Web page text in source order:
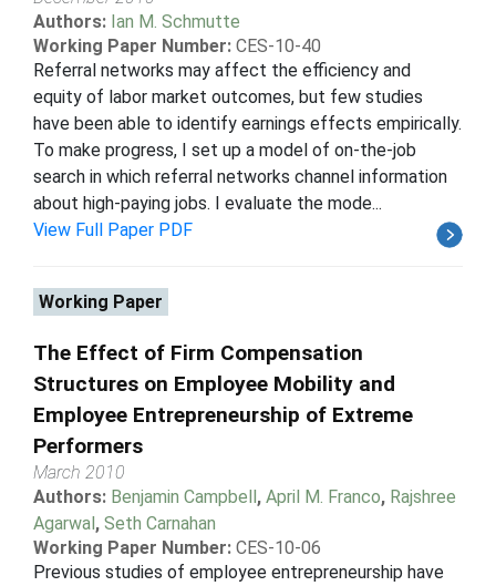
Authors: Ian M. Schmutte
Working Paper Number: CES-10-40
Referral networks may affect the efficiency and
equity of labor market outcomes, but few studies
have been able to identify earnings effects empirically.
To make progress, I set up a model of on-the-job
search in which referral networks channel information
about high-paying jobs. I evaluate the mode...
View Full Paper PDF
Working Paper
The Effect of Firm Compensation
Structures on Employee Mobility and
Employee Entrepreneurship of Extreme
Performers
March 2010
Authors: Benjamin Campbell, April M. Franco, Rajshree
Agarwal, Seth Carnahan
Working Paper Number: CES-10-06
Previous studies of employee entrepreneurship have